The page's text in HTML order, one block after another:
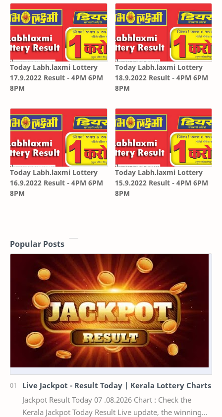
Today Labh.laxmi Lottery
17.9.2022 Result - 4PM 6PM
8PM
Today Labh.laxmi Lottery
18.9.2022 Result - 4PM 6PM
8PM
Today Labh.laxmi Lottery
16.9.2022 Result - 4PM 6PM
8PM
Today Labh.laxmi Lottery
15.9.2022 Result - 4PM 6PM
8PM
Popular Posts
Live Jackpot - Result Today | Kerala Lottery Charts
Jackpot Result Today 07 .08.2026 Chart : Check the
Kerala Jackpot Today Result Live update, the winning